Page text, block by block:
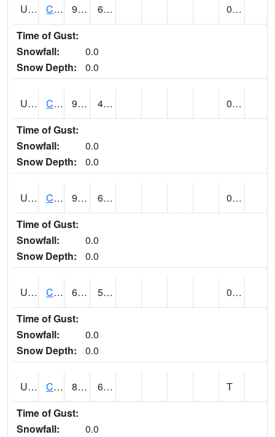
UT1171 CAPITOL REEF NP (@ 8) 90 64
0.00
Time of Gust:
Snowfall:
0.0
Snow Depth:
0.0
UT1214 CASTLE DALE (@ 18) 93 48
0.00
Time of Gust:
Snowfall:
0.0
Snow Depth:
0.0
UT1240 CASTLE VALLEY 1SE (@ 9) 92 64
0.00
Time of Gust:
Snowfall:
0.0
Snow Depth:
0.0
UT1258 CEDAR BREAKS N.M. (@ 9) 69 55
0.00 (E)
Time of Gust:
Snowfall:
0.0
Snow Depth:
0.0
UT1259 CEDAR CITY (@ 7) 87 62
T
Time of Gust:
Snowfall:
0.0